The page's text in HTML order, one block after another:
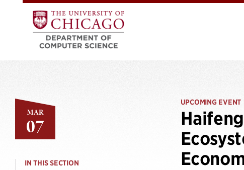
MAR
07
IN THIS SECTION
UPCOMING EVENT